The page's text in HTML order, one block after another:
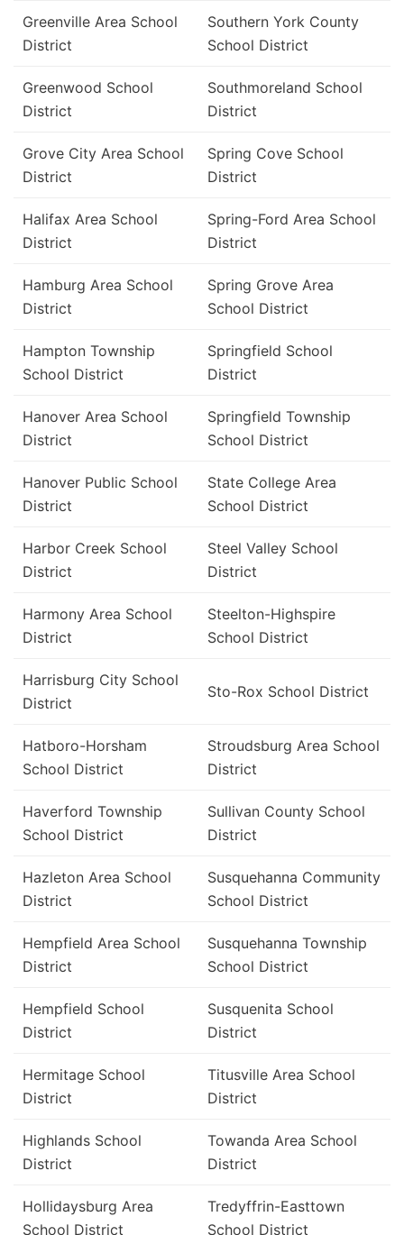
Greenville Area School
District
Southern York County
School District
Greenwood School
District
Southmoreland School
District
Grove City Area School
District
Spring Cove School
District
Halifax Area School
District
Spring-Ford Area School
District
Hamburg Area School
District
Spring Grove Area
School District
Hampton Township
School District
Springfield School
District
Hanover Area School
District
Springfield Township
School District
Hanover Public School
District
State College Area
School District
Harbor Creek School
District
Steel Valley School
District
Harmony Area School
District
Steelton-Highspire
School District
Harrisburg City School
District
Sto-Rox School District
Hatboro-Horsham
School District
Stroudsburg Area School
District
Haverford Township
School District
Sullivan County School
District
Hazleton Area School
District
Susquehanna Community
School District
Hempfield Area School
District
Susquehanna Township
School District
Hempfield School
District
Susquenita School
District
Hermitage School
District
Titusville Area School
District
Highlands School
District
Towanda Area School
District
Hollidaysburg Area
School District
Tredyffrin-Easttown
School District